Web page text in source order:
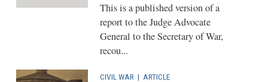
This is a published version of a
report to the Judge Advocate
General to the Secretary of War,
recou...
CIVIL WAR | ARTICLE